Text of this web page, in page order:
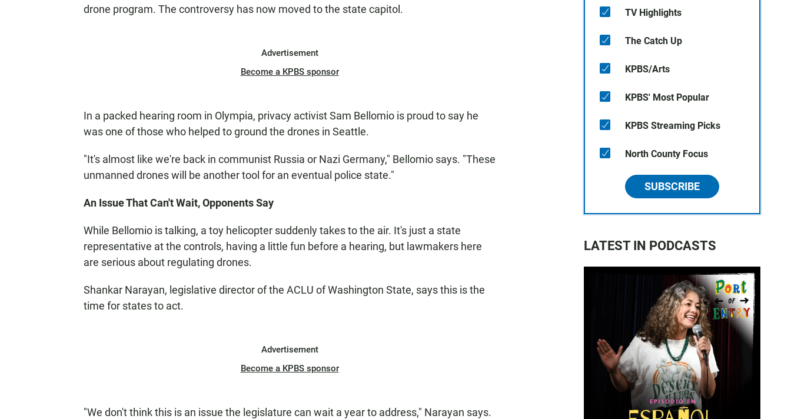
drone program. The controversy has now moved to the state capitol.
Advertisement
Become a KPBS sponsor
In a packed hearing room in Olympia, privacy activist Sam Bellomio is proud to say he
was one of those who helped to ground the drones in Seattle.
"It's almost like we're back in communist Russia or Nazi Germany," Bellomio says. "These
unmanned drones will be another tool for an eventual police state."
An Issue That Can't Wait, Opponents Say
While Bellomio is talking, a toy helicopter suddenly takes to the air. It's just a state
representative at the controls, having a little fun before a hearing, but lawmakers here
are serious about regulating drones.
Shankar Narayan, legislative director of the ACLU of Washington State, says this is the
time for states to act.
Advertisement
Become a KPBS sponsor
"We don't think this is an issue the legislature can wait a year to address," Narayan says.
TV Highlights
The Catch Up
KPBS/Arts
KPBS' Most Popular
KPBS Streaming Picks
North County Focus
SUBSCRIBE
LATEST IN PODCASTS